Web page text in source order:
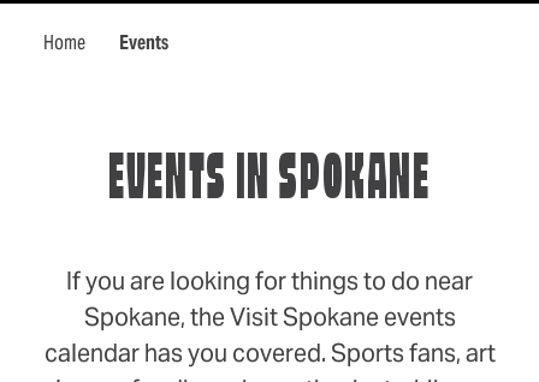
Home Events
EVENTS IN SPOKANE
If you are looking for things to do near
Spokane, the Visit Spokane events
calendar has you covered. Sports fans, art